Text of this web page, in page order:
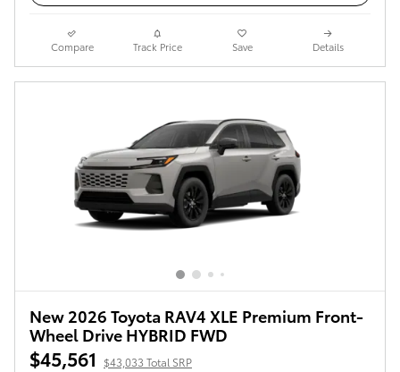
Compare Track Price Save Details
New 2026 Toyota RAV4 XLE Premium Front-
Wheel Drive HYBRID FWD
$45,561 $43,033 Total SRP